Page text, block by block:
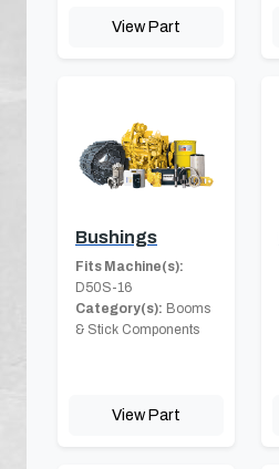
View Part
Bushings
Fits Machine(s):
D50S-16
Category(s): Booms
& Stick Components
View Part